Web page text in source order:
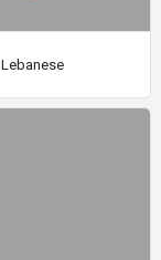
Lebanese